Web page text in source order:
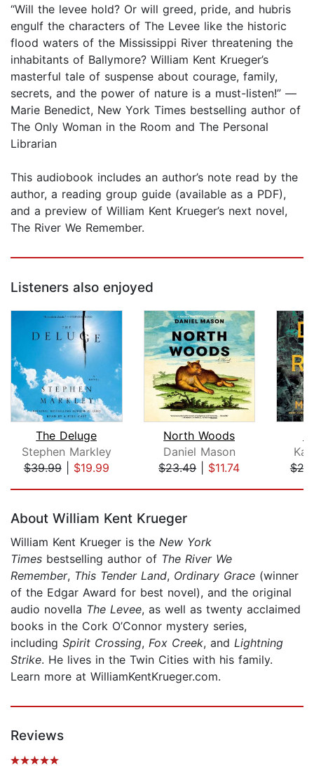
“Will the levee hold? Or will greed, pride, and hubris
engulf the characters of The Levee like the historic
flood waters of the Mississippi River threatening the
inhabitants of Ballymore? William Kent Krueger’s
masterful tale of suspense about courage, family,
secrets, and the power of nature is a must-listen!” —
Marie Benedict, New York Times bestselling author of
The Only Woman in the Room and The Personal
Librarian
This audiobook includes an author’s note read by the
author, a reading group guide (available as a PDF),
and a preview of William Kent Krueger’s next novel,
The River We Remember.
Listeners also enjoyed
The Deluge
Stephen Markley
$39.99| $19.99
North Woods
Daniel Mason
$23.49| $11.74
About William Kent Krueger
William Kent Krueger is the New York
Times bestselling author of The River We
Remember, This Tender Land, Ordinary Grace (winner
of the Edgar Award for best novel), and the original
audio novella The Levee, as well as twenty acclaimed
books in the Cork O’Connor mystery series,
including Spirit Crossing, Fox Creek, and Lightning
Strike. He lives in the Twin Cities with his family.
Learn more at WilliamKentKrueger.com.
Reviews